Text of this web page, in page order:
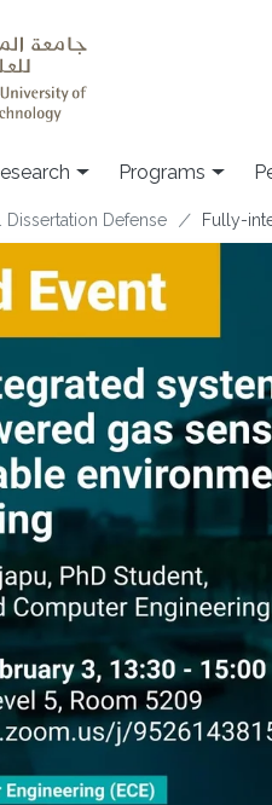
Programs
Dissertation Defense Fully-